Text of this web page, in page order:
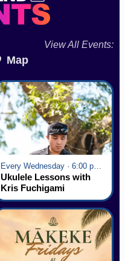
View All Events:
Map
Every Wednesday · 6:00 pm - 7:00 pm
Ukulele Lessons with
Kris Fuchigami